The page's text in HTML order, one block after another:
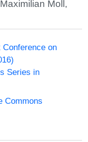
Maximilian Moll ,
Conference on
Series in
Commons